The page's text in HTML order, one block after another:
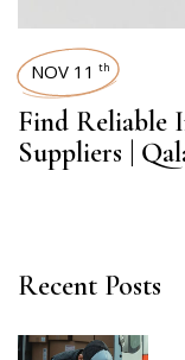
NOV 11 th
Find Reliable
Suppliers |
Recent Posts